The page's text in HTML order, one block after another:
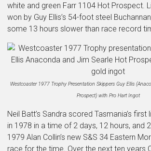
white and green Farr 1104 Hot Prospect.
won by Guy Ellis’s 54-foot steel
some 13 hours slower than race record
Westcoaster 1977 Trophy Presentation Skippers Guy Ellis
Prospect) with Pro Hart Ingot
Neil Batt’s Sandra scored Tasmania’s first
in 1978 in a time of 2 days, 12 hours, and
1979 Alan Collin’s new S&S 34 Eastern
race for the time. Over the next ten years